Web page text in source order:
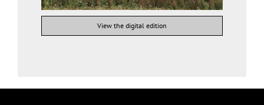
View the digital edition